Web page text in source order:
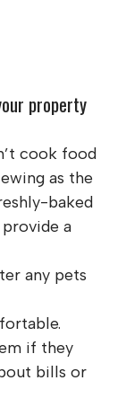
property
cook food
as the
baked
a
any pets
if they
bills or